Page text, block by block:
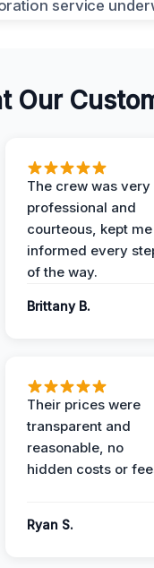
Our
The crew was very
professional and
courteous, kept me
informed every
of the way.
Brittany B.
Their prices were
transparent and
reasonable, no
hidden costs or
Ryan S.